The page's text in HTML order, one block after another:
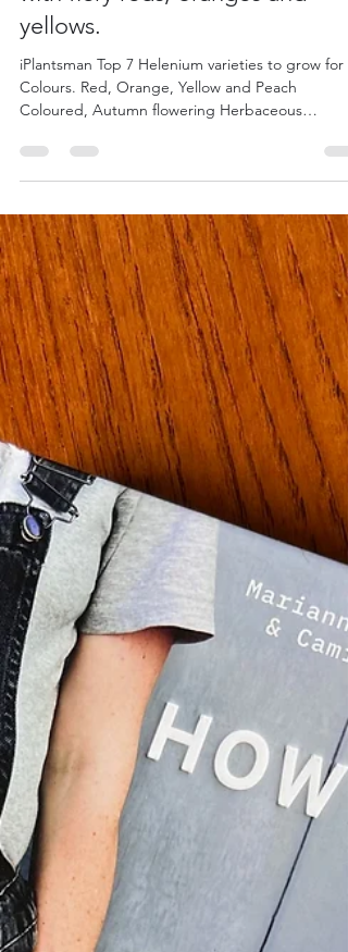
iPlantsman
Sep 23, 2022
Top 7 Helenium for colour - Set
your Autumnal garden ablaze
Colours. Red, Orange, Yellow and Peach
Coloured, Autumn flowering Herbaceous
Perennials